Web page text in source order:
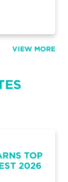
VIEW MORE
TOP
2026